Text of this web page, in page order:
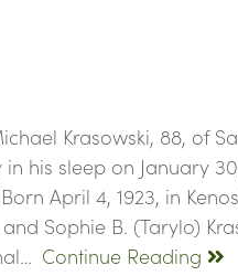
Krasowski, 88, of
his sleep on January
April 4, 1923, in
Sophie B. (Tarylo)
Continue Reading